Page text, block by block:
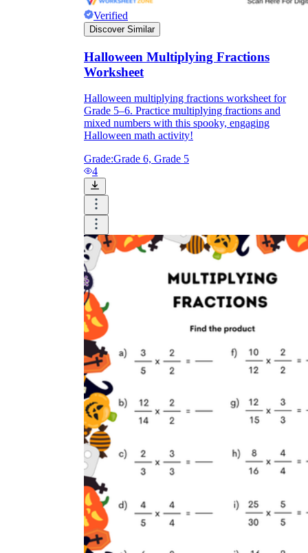
Verified
Discover Similar
Halloween Multiplying Fractions
Worksheet
Halloween multiplying fractions worksheet for
Grade 5–6. Practice multiplying fractions and
mixed numbers with this spooky, engaging
Halloween math activity!
Grade:Grade 6, Grade 5
4